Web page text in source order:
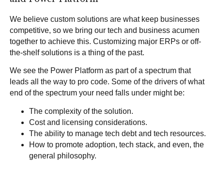
We believe custom solutions are what keep businesses
competitive, so we bring our tech and business acumen
together to achieve this. Customizing major ERPs or off-
the-shelf solutions is a thing of the past.
We see the Power Platform as part of a spectrum that
leads all the way to pro code. Some of the drivers of what
end of the spectrum your need falls under might be:
The complexity of the solution.
Cost and licensing considerations.
The ability to manage tech debt and tech resources.
How to promote adoption, tech stack, and even, the
general philosophy.